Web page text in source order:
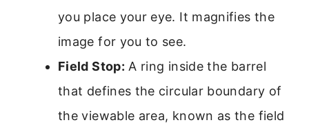
you place your eye. It magnifies the
image for you to see.
Field Stop: A ring inside the barrel
that defines the circular boundary of
the viewable area, known as the field